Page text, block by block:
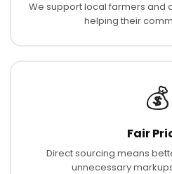
We support local farmers and
helping their
💰
Fair
Direct sourcing means
unnecessary